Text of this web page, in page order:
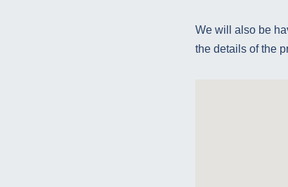
We will also be
the details of the